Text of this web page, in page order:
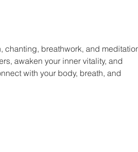
chanting, breathwork, and
awaken your inner vitality, and
with your body, breath, and